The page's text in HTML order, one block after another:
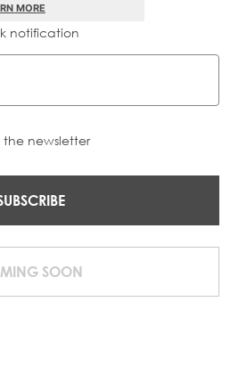
MORE
notification
newsletter
SOON